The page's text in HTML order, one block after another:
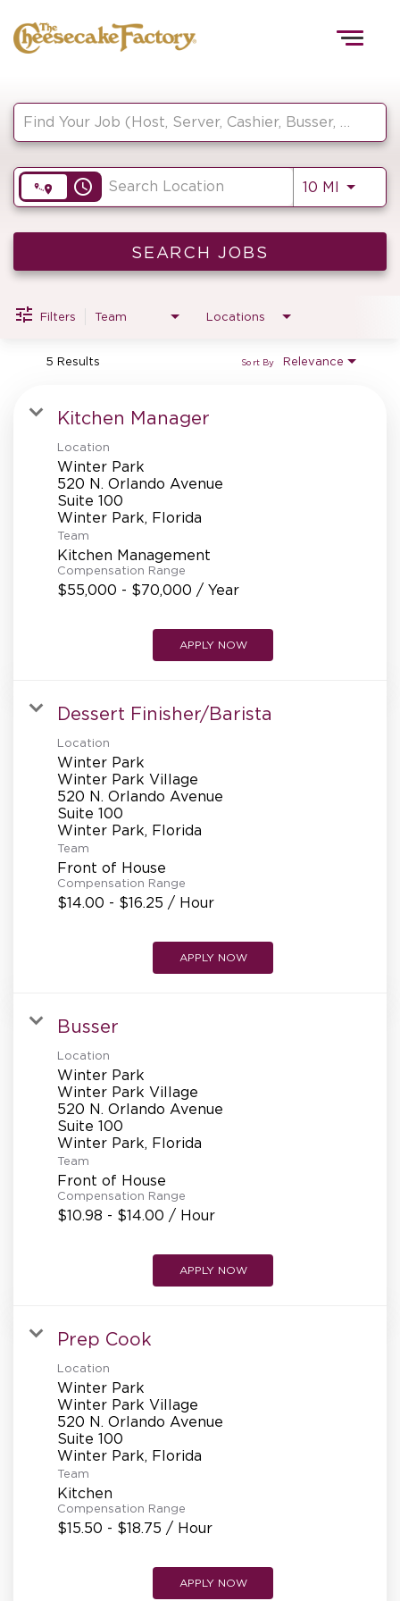
HOME
FRONT OF HOUSE
KITCHEN
SUPPORT CENTER
BAKERY OPERATIONS
FAQS
REFERRALS
CURRENT STAFF
NEW RESTAURANT OPENINGS
INTERNATIONAL OPPORTUNITIES
access_time 10 MI Use
SEARCH JOBS
Filters Team Locations
5 Results Relevance
Sort By
Kitchen Manager
Location
Winter Park
520 N. Orlando Avenue
Suite 100
Team
Kitchen Management
Compensation Range
$55,000 - $70,000 / Year
APPLY NOW
Dessert Finisher/Barista
Location
Winter Park
Winter Park Village
520 N. Orlando Avenue
Suite 100
Team
Front of House
Compensation Range
$14.00 - $16.25 / Hour
APPLY NOW
Busser
Location
Winter Park
Winter Park Village
520 N. Orlando Avenue
Suite 100
Team
Front of House
Compensation Range
$10.98 - $14.00 / Hour
APPLY NOW
Prep Cook
Location
Winter Park
Winter Park Village
520 N. Orlando Avenue
Suite 100
Team
Kitchen
Compensation Range
$15.50 - $18.75 / Hour
APPLY NOW